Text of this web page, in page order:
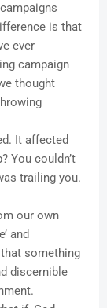
is that
ever
campaign
thought
It affected
You couldn’t
trailing you.
our own
and
something
discernible